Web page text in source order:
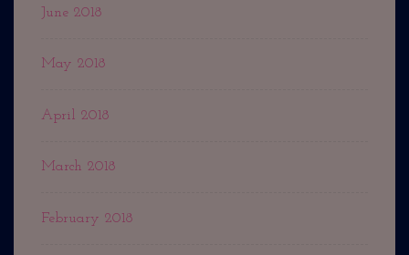
June 2018
May 2018
April 2018
March 2018
February 2018